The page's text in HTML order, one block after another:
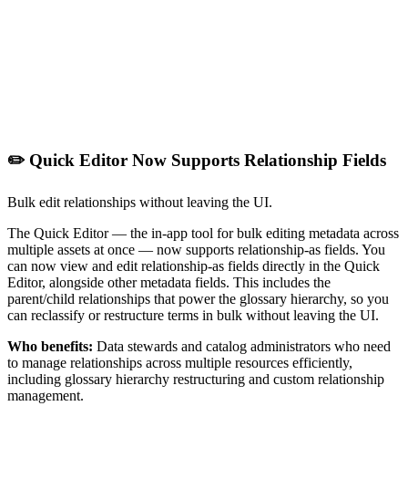
✏️ Quick Editor Now Supports Relationship Fields
Bulk edit relationships without leaving the UI.
The Quick Editor — the in-app tool for bulk editing metadata across
multiple assets at once — now supports relationship-as fields. You
can now view and edit relationship-as fields directly in the Quick
Editor, alongside other metadata fields. This includes the
parent/child relationships that power the glossary hierarchy, so you
can reclassify or restructure terms in bulk without leaving the UI.
Who benefits: Data stewards and catalog administrators who need
to manage relationships across multiple resources efficiently,
including glossary hierarchy restructuring and custom relationship
management.